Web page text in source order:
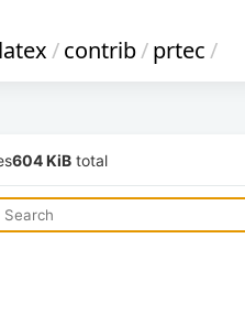
latex/contrib/prtec/
604 KiB total